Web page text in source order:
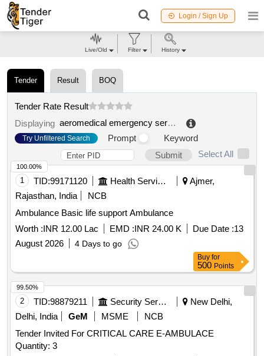
Login / Sign Up
Tender Result BOQ
Tender Rate Result
Displaying
aeromedical emergency service
Try Unfiltered Search Prompt
Keyword
Submit
Select All
1 TID:99171120 Health Services/equipments
Ajmer,
Rajasthan, India
NCB
Ambulance Basic life support Ambulance
Worth :INR 12.00 Lac EMD :INR 24.00 K Due Date :13
August 2026
4 Days to go
100.00%
Buy for
500 Points
2 TID:98879211 Security Services
New Delhi,
Delhi, India
GeM MSME
NCB
Tender Invited For CRITICAL CARE E-AMBULACE
Quantity: 3
99.50%
Live/Old Filter History